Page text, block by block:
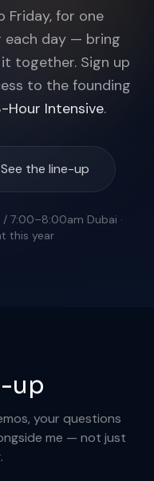
Friday, for one
each day — bring
together. Sign up
to the founding
Hour Intensive.
See the line-up
/ 7:00–8:00am Dubai ·
this year
up
your questions
me — not just